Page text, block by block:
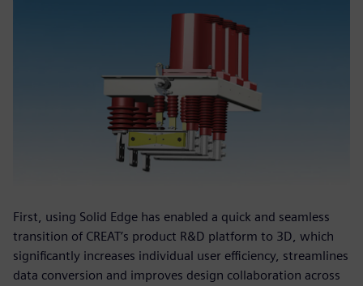
First, using Solid Edge has enabled a quick and seamless
transition of CREAT’s product R&D platform to 3D, which
significantly increases individual user efficiency, streamlines
data conversion and improves design collaboration across